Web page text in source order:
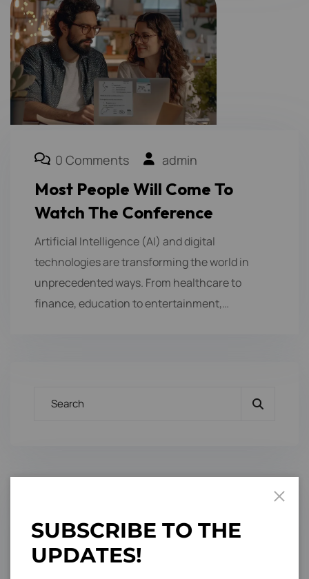
0 Comments admin
Most People Will Come To
Watch The Conference
Artificial Intelligence (AI) and digital
technologies are transforming the world in
unprecedented ways. From healthcare to
finance, education to entertainment,…
Branding Design
SUBSCRIBE TO THE
UPDATES!